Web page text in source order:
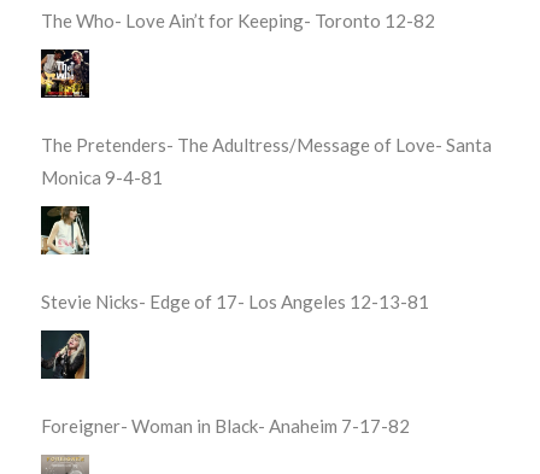
The Who- Love Ain’t for Keeping- Toronto 12-82
The Pretenders- The Adultress/Message of Love- Santa
Monica 9-4-81
Stevie Nicks- Edge of 17- Los Angeles 12-13-81
Foreigner- Woman in Black- Anaheim 7-17-82